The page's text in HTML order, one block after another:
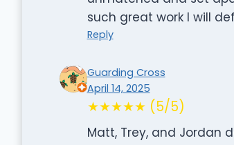
such great work I will
Reply
Guarding Cross
April 14, 2025
★★★★★ (5/5)
Matt, Trey, and Jordan